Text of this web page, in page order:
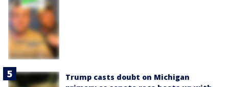
Trump casts doubt on Michigan